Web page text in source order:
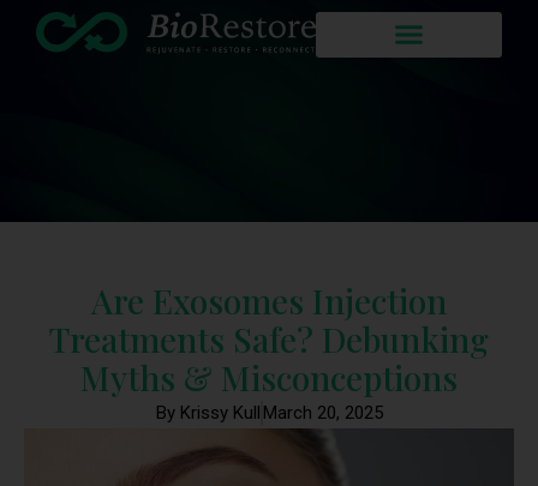
Are Exosomes Injection
Treatments Safe? Debunking
Myths & Misconceptions
By Krissy Kull March 20, 2025